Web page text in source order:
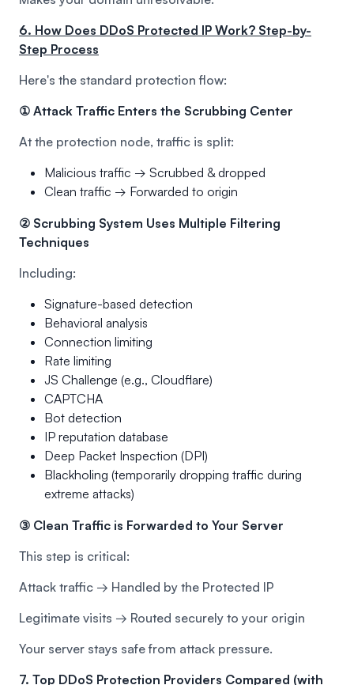
6. How Does DDoS Protected IP Work? Step-by-
Step Process
Here's the standard protection flow:
① Attack Traffic Enters the Scrubbing Center
At the protection node, traffic is split:
Malicious traffic → Scrubbed & dropped
Clean traffic → Forwarded to origin
② Scrubbing System Uses Multiple Filtering
Techniques
Including:
Signature-based detection
Behavioral analysis
Connection limiting
Rate limiting
JS Challenge (e.g., Cloudflare)
CAPTCHA
Bot detection
IP reputation database
Deep Packet Inspection (DPI)
Blackholing (temporarily dropping traffic during
extreme attacks)
③ Clean Traffic is Forwarded to Your Server
This step is critical:
Attack traffic → Handled by the Protected IP
Legitimate visits → Routed securely to your origin
Your server stays safe from attack pressure.
7. Top DDoS Protection Providers Compared (with